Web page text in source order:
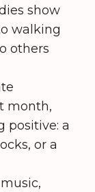
show
walking
others
month,
positive: a
or a